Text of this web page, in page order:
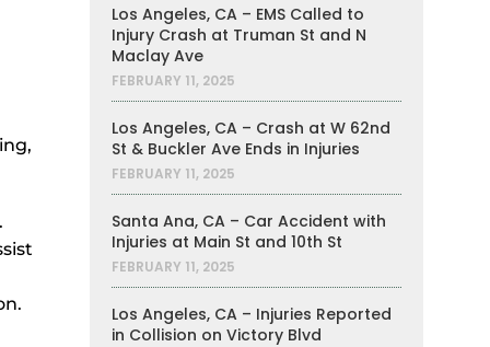
Los Angeles, CA – EMS Called to
Injury Crash at Truman St and N
Maclay Ave
FEBRUARY 11, 2025
Los Angeles, CA – Crash at W 62nd
St & Buckler Ave Ends in Injuries
FEBRUARY 11, 2025
Santa Ana, CA – Car Accident with
Injuries at Main St and 10th St
FEBRUARY 11, 2025
Los Angeles, CA – Injuries Reported
in Collision on Victory Blvd